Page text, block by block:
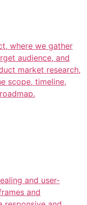
where we gather
audience, and
market research,
scope, timeline,
and user-
and